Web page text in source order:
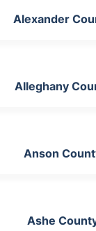
Alexander
Alleghany
Anson
Ashe